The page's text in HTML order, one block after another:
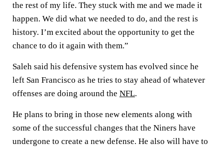
the rest of my life. They stuck with me and we made it
happen. We did what we needed to do, and the rest is
history. I’m excited about the opportunity to get the
chance to do it again with them.”
Saleh said his defensive system has evolved since he
left San Francisco as he tries to stay ahead of whatever
offenses are doing around the NFL.
He plans to bring in those new elements along with
some of the successful changes that the Niners have
undergone to create a new defense. He also will have to